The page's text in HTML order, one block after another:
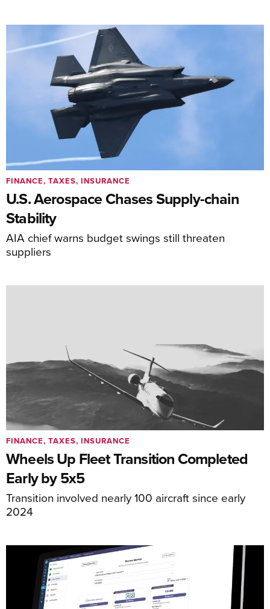
U.S. Aerospace Chases Supply-chain
Stability
AIA chief warns budget swings still threaten
suppliers
FINANCE, TAXES, INSURANCE
Wheels Up Fleet Transition Completed
Early by 5x5
Transition involved nearly 100 aircraft since early
2024
FINANCE, TAXES, INSURANCE